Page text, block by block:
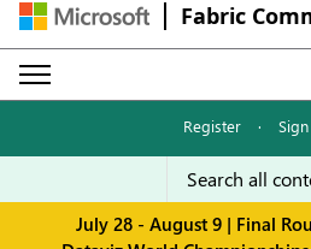
Fabric
Register ·
July 28 - August 9 | Final